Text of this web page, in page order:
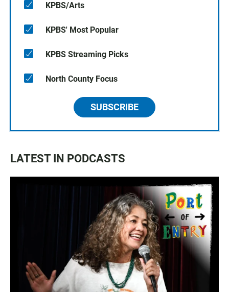
KPBS/Arts
KPBS' Most Popular
KPBS Streaming Picks
North County Focus
SUBSCRIBE
LATEST IN PODCASTS